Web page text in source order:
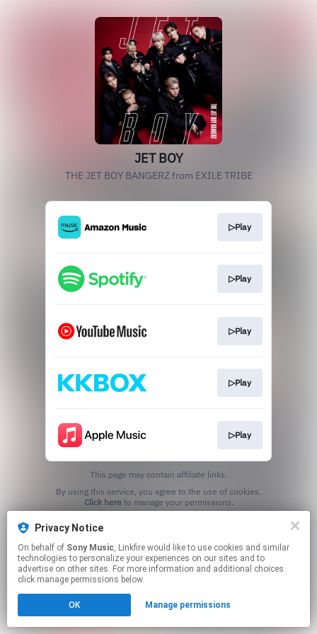
JET BOY
THE JET BOY BANGERZ from EXILE TRIBE
▷Play
▷Play
▷Play
▷Play
▷Play
This page may contain affiliate links.
Click hereto manage your permissions.
Privacy Notice
On behalf of Sony Music, Linkfire would like to use cookies and similar
technologies to personalize your experiences on our sites and to
advertise on other sites. For more information and additional choices
click manage permissions below.
OK Manage permissions